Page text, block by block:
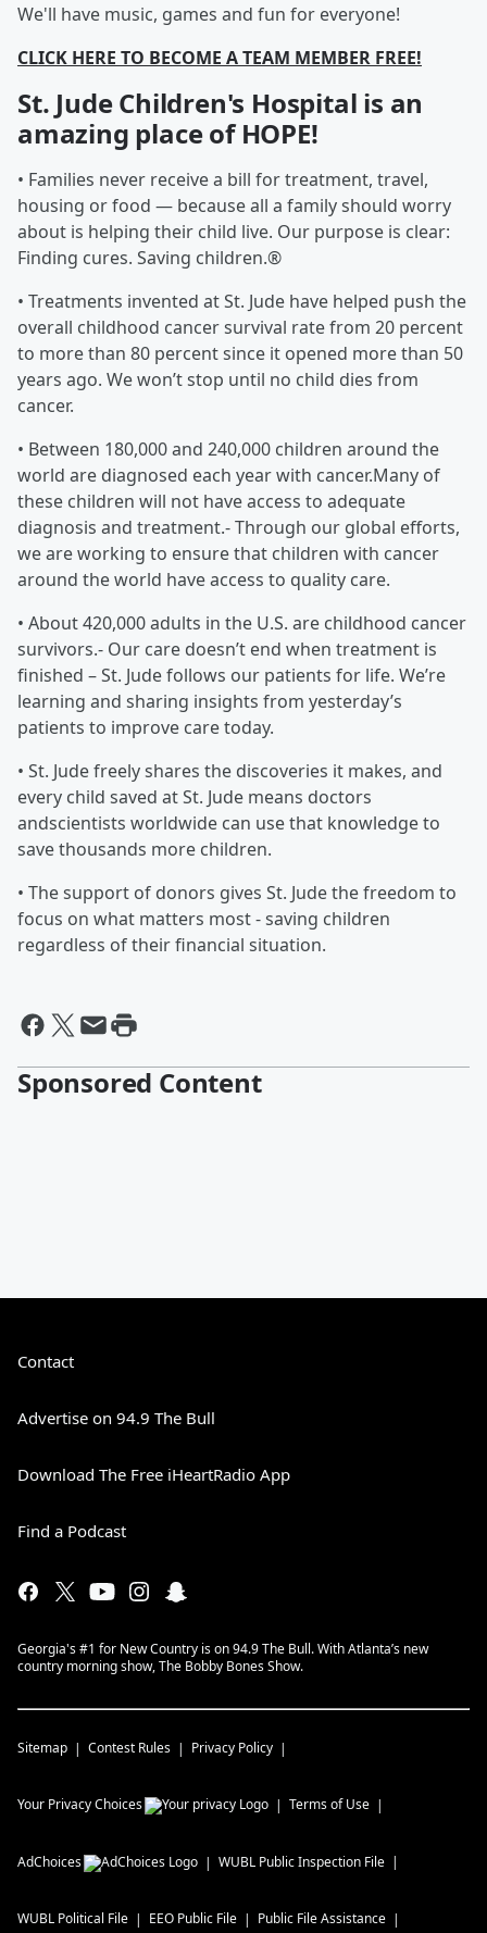
We'll have music, games and fun for everyone!
CLICK HERE TO BECOME A TEAM MEMBER FREE!
St. Jude Children's Hospital is an
amazing place of HOPE!
• Families never receive a bill for treatment, travel,
housing or food — because all a family should worry
about is helping their child live. Our purpose is clear:
Finding cures. Saving children.®
• Treatments invented at St. Jude have helped push the
overall childhood cancer survival rate from 20 percent
to more than 80 percent since it opened more than 50
years ago. We won’t stop until no child dies from
cancer.
• Between 180,000 and 240,000 children around the
world are diagnosed each year with cancer.Many of
these children will not have access to adequate
diagnosis and treatment.- Through our global efforts,
we are working to ensure that children with cancer
around the world have access to quality care.
• About 420,000 adults in the U.S. are childhood cancer
survivors.- Our care doesn’t end when treatment is
finished – St. Jude follows our patients for life. We’re
learning and sharing insights from yesterday’s
patients to improve care today.
• St. Jude freely shares the discoveries it makes, and
every child saved at St. Jude means doctors
andscientists worldwide can use that knowledge to
save thousands more children.
• The support of donors gives St. Jude the freedom to
focus on what matters most - saving children
regardless of their financial situation.
Sponsored Content
Contact
Advertise on 94.9 The Bull
Download The Free iHeartRadio App
Find a Podcast
Georgia's #1 for New Country is on 94.9 The Bull. With Atlanta’s new
country morning show, The Bobby Bones Show.
Sitemap Contest Rules Privacy Policy
Your Privacy Choices Terms of Use
AdChoices WUBL Public Inspection File
WUBL Political File EEO Public File Public File Assistance